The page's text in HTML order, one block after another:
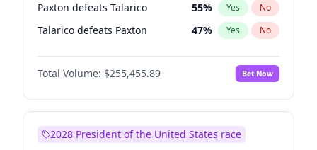
Paxton defeats Talarico 55% Yes No
Talarico defeats Paxton 47% Yes No
Total Volume: $255,455.89 Bet Now
2028 President of the United States race